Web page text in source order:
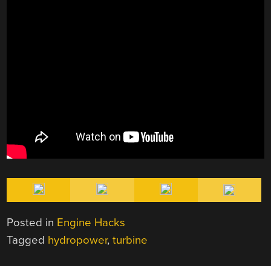
Posted in Engine Hacks
Tagged hydropower,turbine